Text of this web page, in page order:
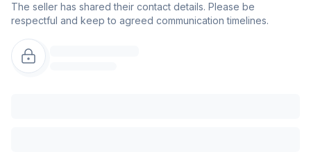
The seller has shared their contact details. Please be
respectful and keep to agreed communication timelines.